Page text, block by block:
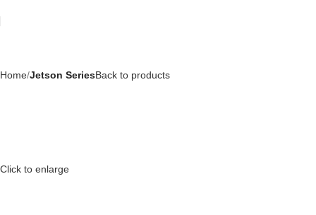
Home Jetson SeriesBack to products
Click to enlarge